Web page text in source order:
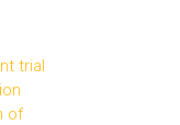
trial
of